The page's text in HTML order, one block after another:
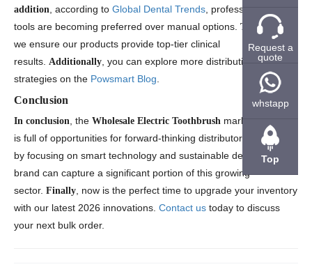
addition, according to Global Dental Trends, professional-grade
tools are becoming preferred over manual options. Therefore,
we ensure our products provide top-tier clinical
results. Additionally, you can explore more distribution
strategies on the Powsmart Blog.
Conclusion
In conclusion, the Wholesale Electric Toothbrush market in 2026
is full of opportunities for forward-thinking distributors.
Therefore
by focusing on smart technology and sustainable designs, your
brand can capture a significant portion of this growing
sector. Finally, now is the perfect time to upgrade your inventory
with our latest 2026 innovations. Contact us today to discuss
your next bulk order.
Request a
quote
whstapp
Top